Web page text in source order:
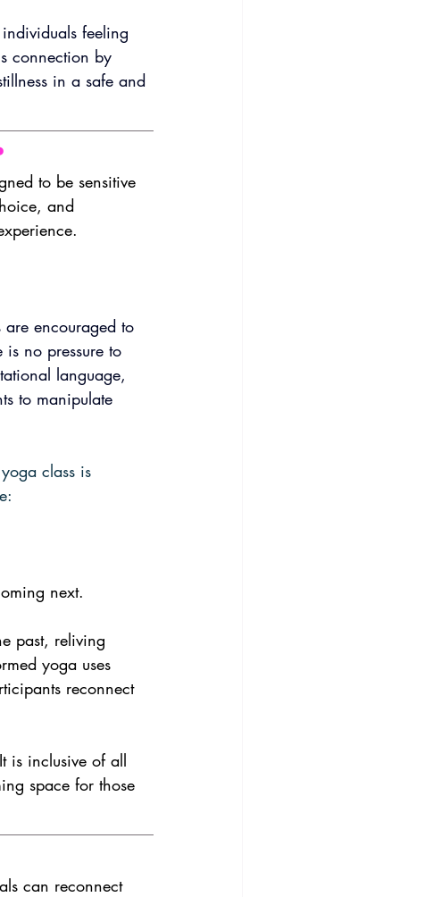
feeling
connection by
in a safe and
to be sensitive
and
encouraged to
no pressure to
language,
to manipulate
class is
next.
past, reliving
yoga uses
reconnect
is inclusive of all
space for those
can reconnect